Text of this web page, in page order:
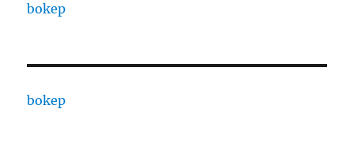
bokep
bokep